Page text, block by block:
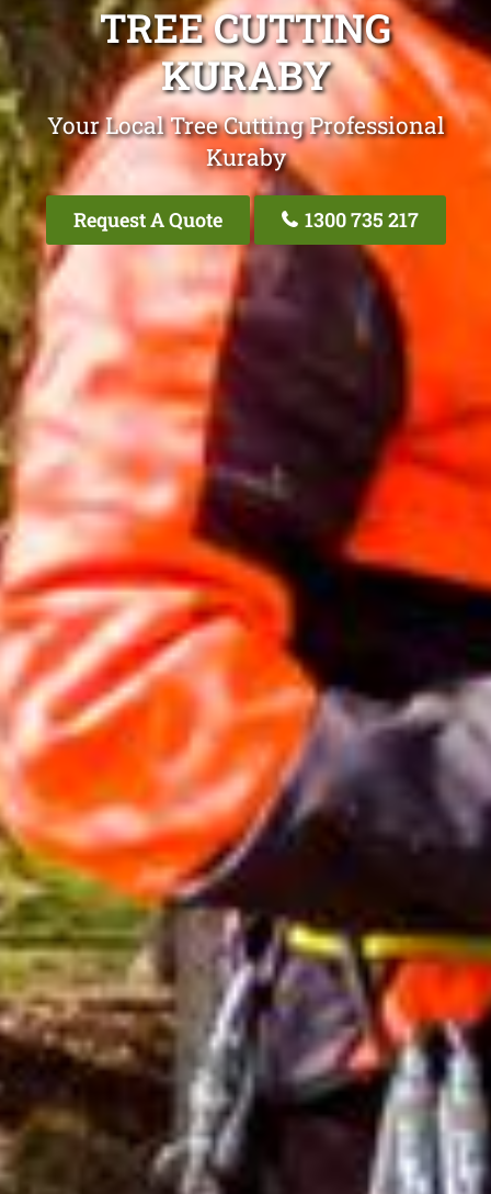
TREE CUTTING
KURABY
Your Local Tree Cutting Professional
Kuraby
Request A Quote 1300 735 217